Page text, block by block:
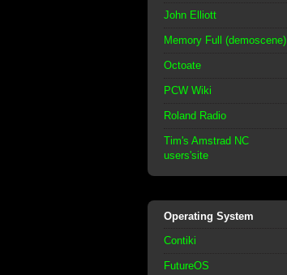
John Elliott
Memory Full (demoscene)
Octoate
PCW Wiki
Roland Radio
Tim's Amstrad NC
users'site
Operating System
Contiki
FutureOS